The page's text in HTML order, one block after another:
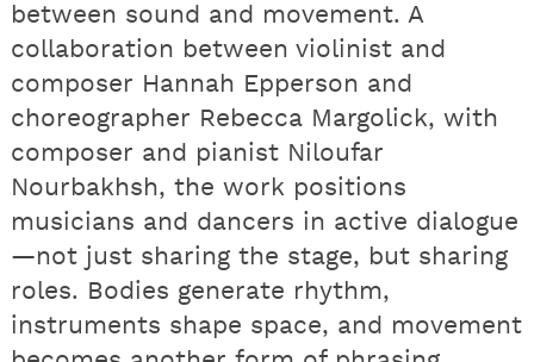
between sound and movement. A
collaboration between violinist and
composer Hannah Epperson and
choreographer Rebecca Margolick, with
composer and pianist Niloufar
Nourbakhsh, the work positions
musicians and dancers in active dialogue
—not just sharing the stage, but sharing
roles. Bodies generate rhythm,
instruments shape space, and movement